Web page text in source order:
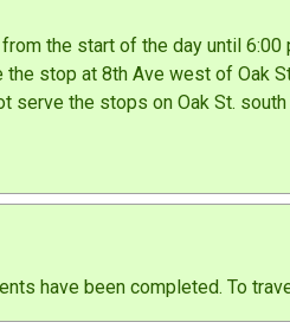
the start of the day until 6:00
stop at 8th Ave west of Oak
serve the stops on Oak St.
have been completed. To